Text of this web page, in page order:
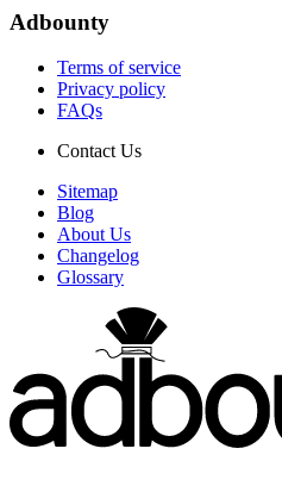
Adbounty
Terms of service
Privacy policy
FAQs
Contact Us
Sitemap
Blog
About Us
Changelog
Glossary